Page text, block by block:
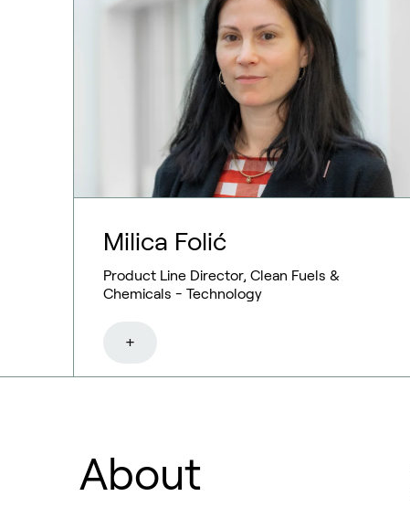
Milica Folić
Product Line Director, Clean Fuels &
Chemicals - Technology
+
About